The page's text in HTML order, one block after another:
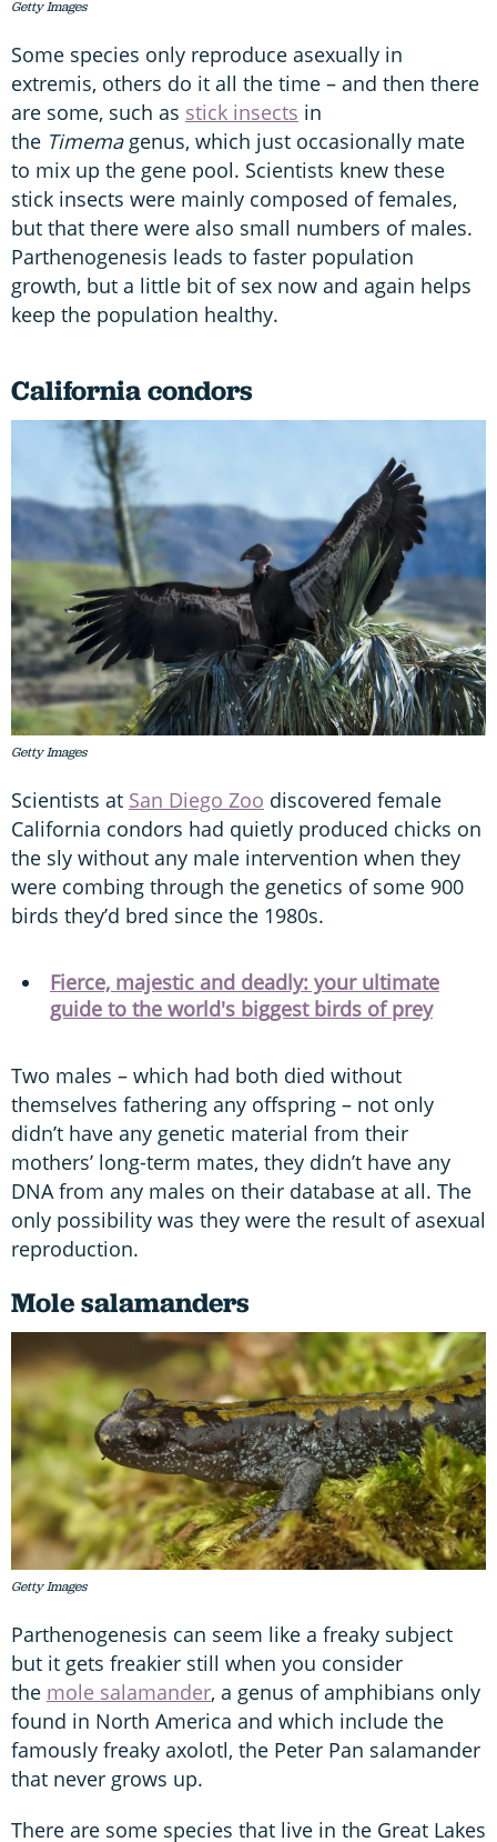
Getty Images
Some species only reproduce asexually in
extremis, others do it all the time – and then there
are some, such as stick insects in
the Timemagenus, which just occasionally mate
to mix up the gene pool. Scientists knew these
stick insects were mainly composed of females,
but that there were also small numbers of males.
Parthenogenesis leads to faster population
growth, but a little bit of sex now and again helps
keep the population healthy.
California condors
Getty Images
Scientists at San Diego Zoo discovered female
California condors had quietly produced chicks on
the sly without any male intervention when they
were combing through the genetics of some 900
birds they’d bred since the 1980s.
Fierce, majestic and deadly: your ultimate
guide to the world's biggest birds of prey
Two males – which had both died without
themselves fathering any offspring – not only
didn’t have any genetic material from their
mothers’ long-term mates, they didn’t have any
DNA from any males on their database at all. The
only possibility was they were the result of asexual
reproduction.
Mole salamanders
Getty Images
Parthenogenesis can seem like a freaky subject
but it gets freakier still when you consider
the mole salamander, a genus of amphibians only
found in North America and which include the
famously freaky axolotl, the Peter Pan salamander
that never grows up.
There are some species that live in the Great Lakes